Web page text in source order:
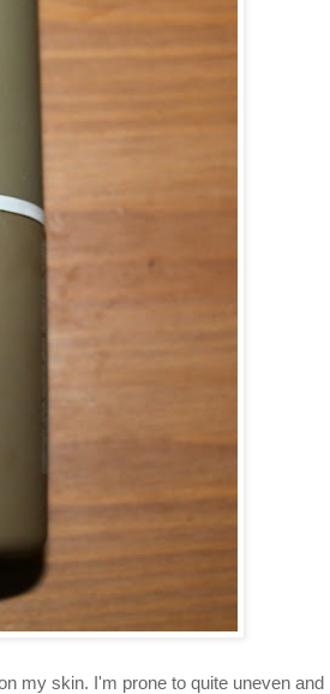
my skin. I'm prone to quite uneven and